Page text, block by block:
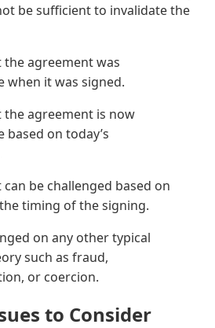
be sufficient to invalidate the
agreement was
when it was signed.
the agreement is now
based on today’s
be challenged based on
timing of the signing.
on any other typical
such as fraud,
or coercion.
to Consider